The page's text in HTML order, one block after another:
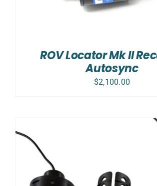
ROV Locator Mk II
Autosync
$2,100.00